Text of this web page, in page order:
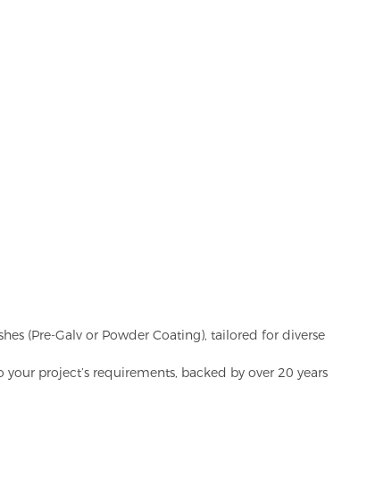
(Pre-Galv or Powder Coating), tailored for diverse
project’s requirements, backed by over 20 years